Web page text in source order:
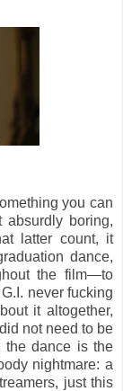
you can
boring,
latter count, it
dance,
the film—to
never fucking
it altogether,
not need to be
dance is the
nightmare: a
just this